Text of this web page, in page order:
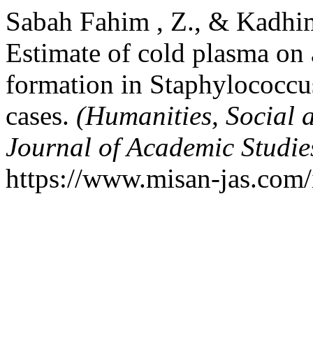
Sabah Fahim , Z., &
Estimate of cold plasma
formation in
cases. (Humanities, Social
Journal of Academic
https://www.misan-